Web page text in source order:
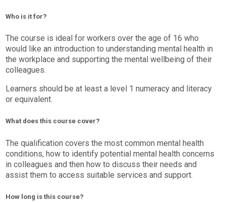
Who is it for?
The course is ideal for workers over the age of 16 who
would like an introduction to understanding mental health in
the workplace and supporting the mental wellbeing of their
colleagues.
Learners should be at least a level 1 numeracy and literacy
or equivalent.
What does this course cover?
The qualification covers the most common mental health
conditions, how to identify potential mental health concerns
in colleagues and then how to discuss their needs and
assist them to access suitable services and support.
How long is this course?